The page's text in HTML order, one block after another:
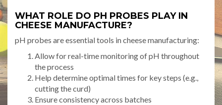
WHAT ROLE DO PH PROBES PLAY IN
CHEESE MANUFACTURE?
pH probes are essential tools in cheese manufacturing:
Allow for real-time monitoring of pH throughout
the process
Help determine optimal times for key steps (e.g.,
cutting the curd)
Ensure consistency across batches